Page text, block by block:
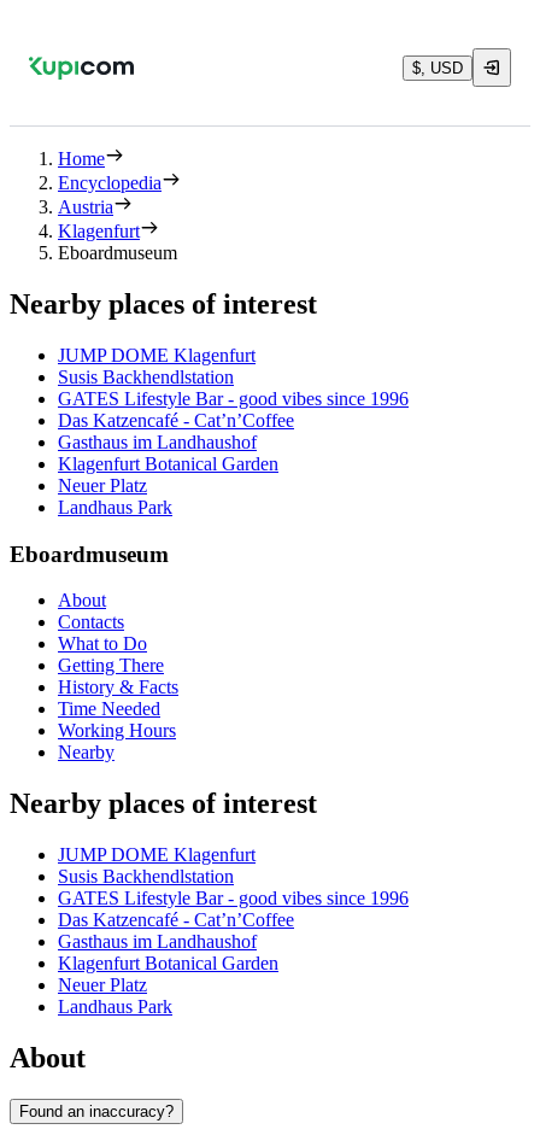
$, USD
Home
Encyclopedia
Austria
Klagenfurt
Eboardmuseum
Nearby places of interest
JUMP DOME Klagenfurt
Susis Backhendlstation
GATES Lifestyle Bar - good vibes since 1996
Das Katzencafé - Cat’n’Coffee
Gasthaus im Landhaushof
Klagenfurt Botanical Garden
Neuer Platz
Landhaus Park
Eboardmuseum
About
Contacts
What to Do
Getting There
History & Facts
Time Needed
Working Hours
Nearby
Nearby places of interest
JUMP DOME Klagenfurt
Susis Backhendlstation
GATES Lifestyle Bar - good vibes since 1996
Das Katzencafé - Cat’n’Coffee
Gasthaus im Landhaushof
Klagenfurt Botanical Garden
Neuer Platz
Landhaus Park
About
Found an inaccuracy?